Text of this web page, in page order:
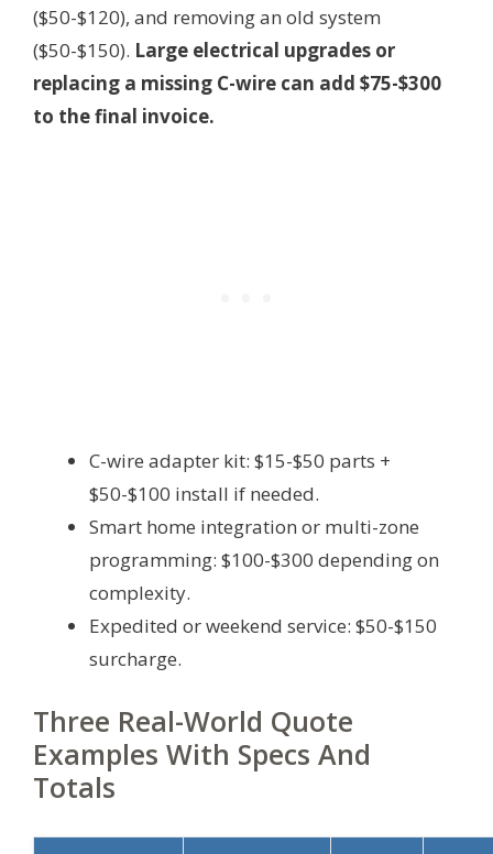
($50-$120), and removing an old system
($50-$150). Large electrical upgrades or
replacing a missing C-wire can add $75-$300
to the final invoice.
C-wire adapter kit: $15-$50 parts +
$50-$100 install if needed.
Smart home integration or multi-zone
programming: $100-$300 depending on
complexity.
Expedited or weekend service: $50-$150
surcharge.
Three Real-World Quote
Examples With Specs And
Totals